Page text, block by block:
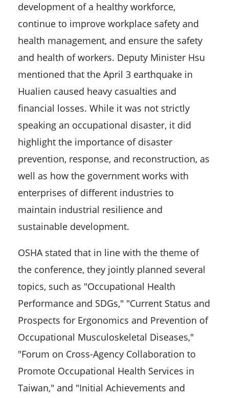
development of a healthy workforce,
continue to improve workplace safety and
health management, and ensure the safety
and health of workers. Deputy Minister Hsu
mentioned that the April 3 earthquake in
Hualien caused heavy casualties and
financial losses. While it was not strictly
speaking an occupational disaster, it did
highlight the importance of disaster
prevention, response, and reconstruction, as
well as how the government works with
enterprises of different industries to
maintain industrial resilience and
sustainable development.
OSHA stated that in line with the theme of
the conference, they jointly planned several
topics, such as "Occupational Health
Performance and SDGs," "Current Status and
Prospects for Ergonomics and Prevention of
Occupational Musculoskeletal Diseases,"
"Forum on Cross-Agency Collaboration to
Promote Occupational Health Services in
Taiwan," and "Initial Achievements and